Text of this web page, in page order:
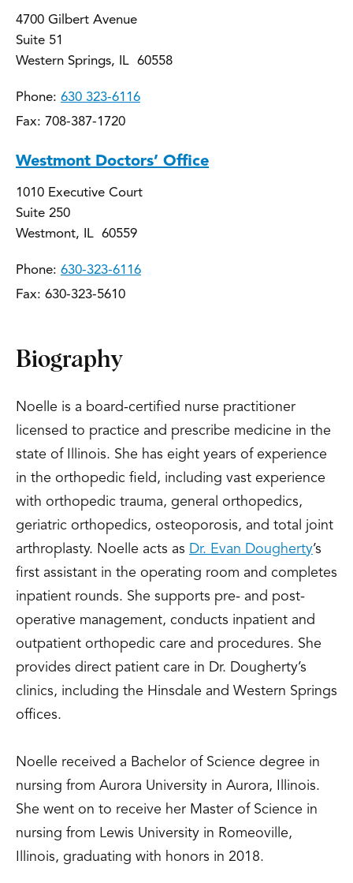
4700 Gilbert Avenue
Suite 51
Western Springs, IL 60558
Phone: 630 323-6116
Fax: 708-387-1720
Westmont Doctors’ Office
1010 Executive Court
Suite 250
Westmont, IL 60559
Phone: 630-323-6116
Fax: 630-323-5610
Biography
Noelle is a board-certified nurse practitioner
licensed to practice and prescribe medicine in the
state of Illinois. She has eight years of experience
in the orthopedic field, including vast experience
with orthopedic trauma, general orthopedics,
geriatric orthopedics, osteoporosis, and total joint
arthroplasty. Noelle acts as Dr. Evan Dougherty’s
first assistant in the operating room and completes
inpatient rounds. She supports pre- and post-
operative management, conducts inpatient and
outpatient orthopedic care and procedures. She
provides direct patient care in Dr. Dougherty’s
clinics, including the Hinsdale and Western Springs
offices.
Noelle received a Bachelor of Science degree in
nursing from Aurora University in Aurora, Illinois.
She went on to receive her Master of Science in
nursing from Lewis University in Romeoville,
Illinois, graduating with honors in 2018.